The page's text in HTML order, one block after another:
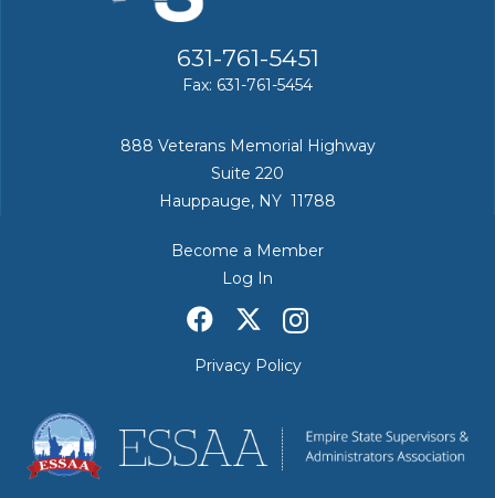
631-761-5451
Fax: 631-761-5454
888 Veterans Memorial Highway
Suite 220
Hauppauge, NY 11788
Become a Member
Log In
Privacy Policy